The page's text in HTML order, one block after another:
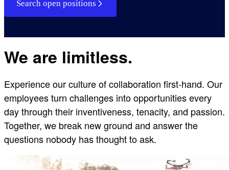
Search open positions
We are limitless.
Experience our culture of collaboration first-hand. Our
employees turn challenges into opportunities every
day through their inventiveness, tenacity, and passion.
Together, we break new ground and answer the
questions nobody has thought to ask.